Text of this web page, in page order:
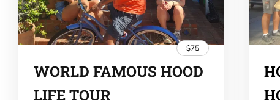
$75
WORLD FAMOUS HOOD
LIFE TOUR